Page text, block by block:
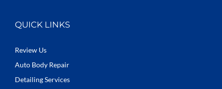
QUICK LINKS
Review Us
Auto Body Repair
Detailing Services